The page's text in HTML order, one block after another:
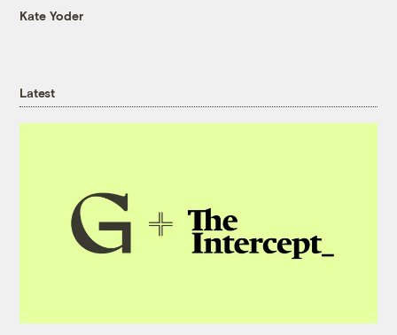
Kate Yoder
Latest